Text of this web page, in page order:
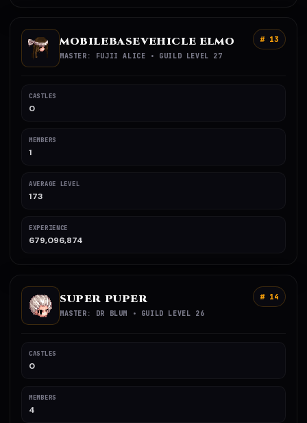
MOBILEBASEVEHICLE ELMO
MASTER: FUJII ALICE • GUILD LEVEL 27
# 13
CASTLES
0
MEMBERS
1
AVERAGE LEVEL
173
EXPERIENCE
679,096,874
SUPER PUPER
MASTER: DR BLUM • GUILD LEVEL 26
# 14
CASTLES
0
MEMBERS
4